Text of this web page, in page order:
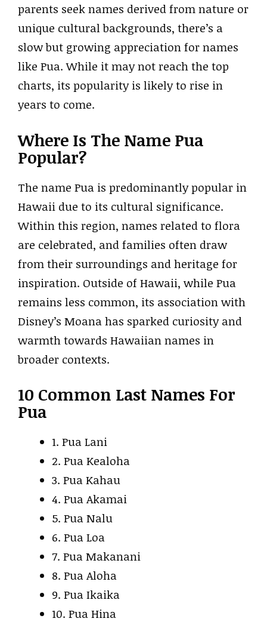
parents seek names derived from nature or
unique cultural backgrounds, there’s a
slow but growing appreciation for names
like Pua. While it may not reach the top
charts, its popularity is likely to rise in
years to come.
Where Is The Name Pua
Popular?
The name Pua is predominantly popular in
Hawaii due to its cultural significance.
Within this region, names related to flora
are celebrated, and families often draw
from their surroundings and heritage for
inspiration. Outside of Hawaii, while Pua
remains less common, its association with
Disney’s Moana has sparked curiosity and
warmth towards Hawaiian names in
broader contexts.
10 Common Last Names For
Pua
1. Pua Lani
2. Pua Kealoha
3. Pua Kahau
4. Pua Akamai
5. Pua Nalu
6. Pua Loa
7. Pua Makanani
8. Pua Aloha
9. Pua Ikaika
10. Pua Hina